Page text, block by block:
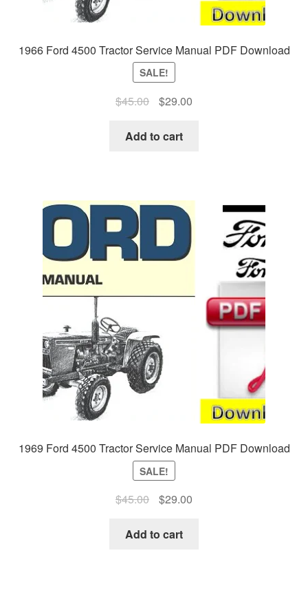
1966 Ford 4500 Tractor Service Manual PDF Download
SALE!
$45.00
Original
was:
$29.00Current
Add to cart
1969 Ford 4500 Tractor Service Manual PDF Download
SALE!
$45.00
Original
was:
$29.00Current
Add to cart